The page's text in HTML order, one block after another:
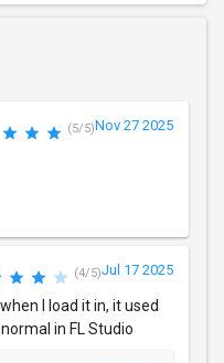
(5/5)Nov 27 2025
(4/5)Jul 17 2025
I load it in, it used
in FL Studio